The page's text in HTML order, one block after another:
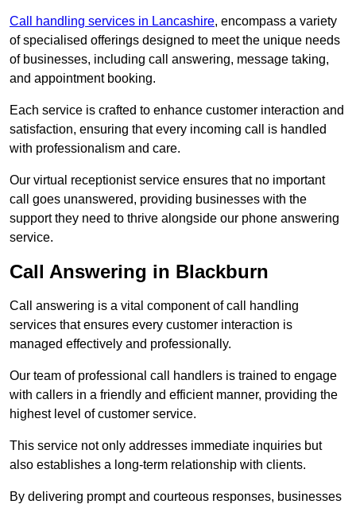
Call handling services in Lancashire, encompass a variety
of specialised offerings designed to meet the unique needs
of businesses, including call answering, message taking,
and appointment booking.
Each service is crafted to enhance customer interaction and
satisfaction, ensuring that every incoming call is handled
with professionalism and care.
Our virtual receptionist service ensures that no important
call goes unanswered, providing businesses with the
support they need to thrive alongside our phone answering
service.
Call Answering in Blackburn
Call answering is a vital component of call handling
services that ensures every customer interaction is
managed effectively and professionally.
Our team of professional call handlers is trained to engage
with callers in a friendly and efficient manner, providing the
highest level of customer service.
This service not only addresses immediate inquiries but
also establishes a long-term relationship with clients.
By delivering prompt and courteous responses, businesses